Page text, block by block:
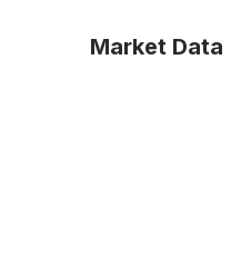
Market Data